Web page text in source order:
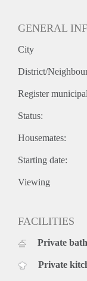
GENERAL
City
District/
Register
Status:
Housemates:
Starting date:
Viewing
FACILITIES
Private
Private